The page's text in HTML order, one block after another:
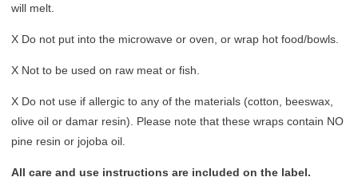
will melt.
X Do not put into the microwave or oven, or wrap hot food/bowls.
X Not to be used on raw meat or fish.
X Do not use if allergic to any of the materials (cotton, beeswax,
olive oil or damar resin). Please note that these wraps contain NO
pine resin or jojoba oil.
All care and use instructions are included on the label.